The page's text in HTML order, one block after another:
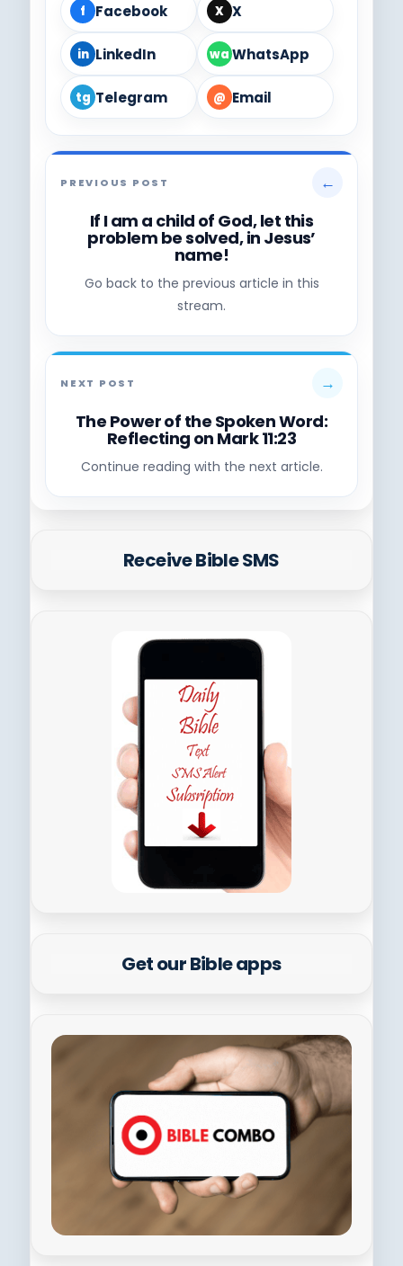
f Facebook X X
in LinkedIn wa WhatsApp
tg Telegram @ Email
PREVIOUS POST ←
If I am a child of God, let this
problem be solved, in Jesus’
name!
Go back to the previous article in this
stream.
NEXT POST →
The Power of the Spoken Word:
Reflecting on Mark 11:23
Continue reading with the next article.
Receive Bible SMS
Get our Bible apps